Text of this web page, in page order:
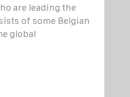
are leading the
of some Belgian
global